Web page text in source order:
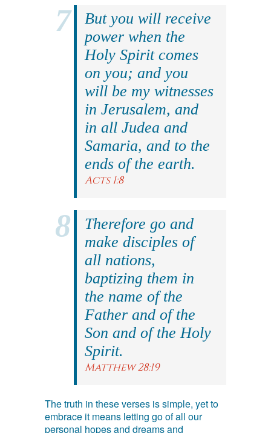
But you will receive
power when the
Holy Spirit comes
on you; and you
will be my witnesses
in Jerusalem, and
in all Judea and
Samaria, and to the
ends of the earth.
Acts 1:8
Therefore go and
make disciples of
all nations,
baptizing them in
the name of the
Father and of the
Son and of the Holy
Spirit.
Matthew 28:19
The truth in these verses is simple, yet to
embrace it means letting go of all our
personal hopes and dreams and